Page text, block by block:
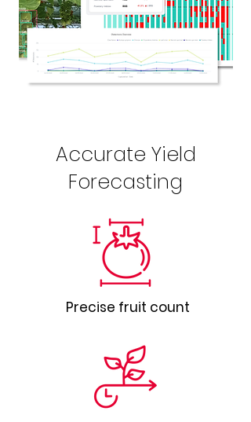
Accurate Yield
Forecasting
Precise fruit count